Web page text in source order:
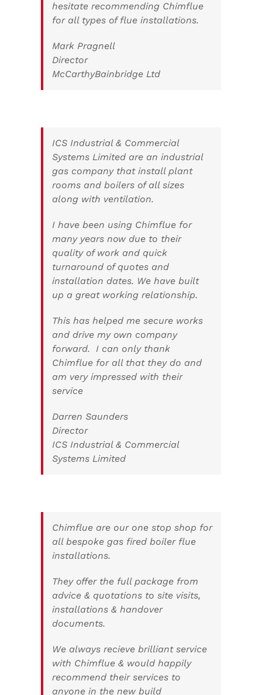
hesitate recommending Chimflue
for all types of flue installations.
Mark Pragnell
Director
McCarthyBainbridge Ltd
ICS Industrial & Commercial
Systems Limited are an industrial
gas company that install plant
rooms and boilers of all sizes
along with ventilation.
I have been using Chimflue for
many years now due to their
quality of work and quick
turnaround of quotes and
installation dates. We have built
up a great working relationship.
This has helped me secure works
and drive my own company
forward. I can only thank
Chimflue for all that they do and
am very impressed with their
service
Darren Saunders
Director
ICS Industrial & Commercial
Systems Limited
Chimflue are our one stop shop for
all bespoke gas fired boiler flue
installations.
They offer the full package from
advice & quotations to site visits,
installations & handover
documents.
We always recieve brilliant service
with Chimflue & would happily
recommend their services to
anyone in the new build